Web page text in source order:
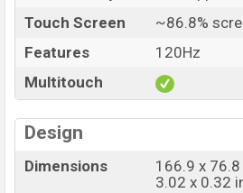
Touch Screen
~86.8%
Features
120Hz
Multitouch
Design
Dimensions
166.9 x
3.02 x 0.32